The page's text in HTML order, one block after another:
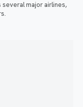
several major airlines,